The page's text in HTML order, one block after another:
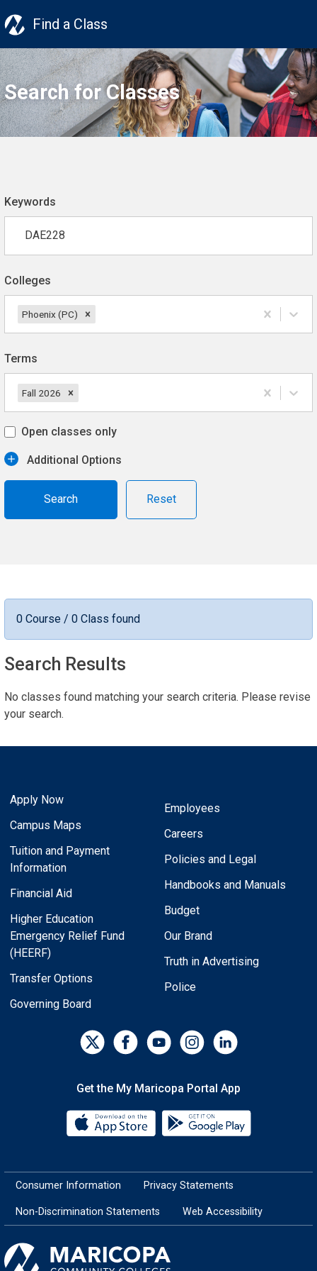
Find a Class
Search for Classes
Keywords
Colleges
Phoenix (PC)
Terms
Fall 2026
Open classes only
Additional Options
Reset
0 Course / 0 Class found
Search Results
No classes found matching your search criteria. Please revise
your search.
Apply Now
Campus Maps
Tuition and Payment
Information
Financial Aid
Higher Education
Emergency Relief Fund
(HEERF)
Transfer Options
Governing Board
Employees
Careers
Policies and Legal
Handbooks and Manuals
Budget
Our Brand
Truth in Advertising
Police
Get the My Maricopa Portal App
Download the My Maricopa
Consumer Information Privacy Statements
Non-Discrimination Statements Web Accessibility